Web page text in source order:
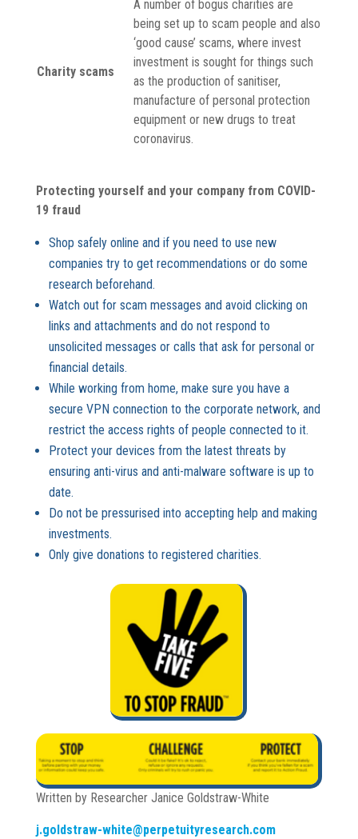
Charity scams
A number of bogus charities are
being set up to scam people and also
‘good cause’ scams, where invest
investment is sought for things such
as the production of sanitiser,
manufacture of personal protection
equipment or new drugs to treat
coronavirus.
Protecting yourself and your company from COVID-
19 fraud
Shop safely online and if you need to use new
companies try to get recommendations or do some
research beforehand.
Watch out for scam messages and avoid clicking on
links and attachments and do not respond to
unsolicited messages or calls that ask for personal or
financial details.
While working from home, make sure you have a
secure VPN connection to the corporate network, and
restrict the access rights of people connected to it.
Protect your devices from the latest threats by
ensuring anti-virus and anti-malware software is up to
date.
Do not be pressurised into accepting help and making
investments.
Only give donations to registered charities.
Written by Researcher Janice Goldstraw-White
j.goldstraw-white@perpetuityresearch.com